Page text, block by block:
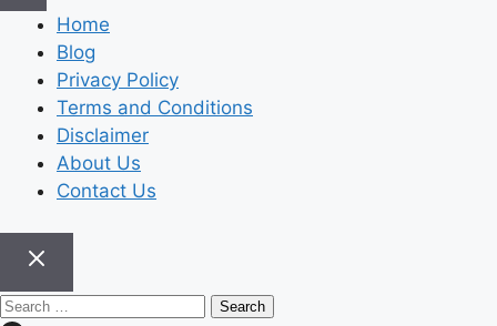
Guide
2026
Home
Blog
Privacy Policy
Terms and Conditions
Disclaimer
About Us
Contact Us
Search